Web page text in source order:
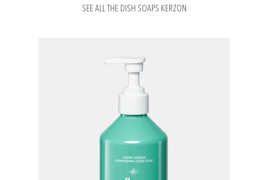
SEE ALL THE DISH SOAPS KERZON